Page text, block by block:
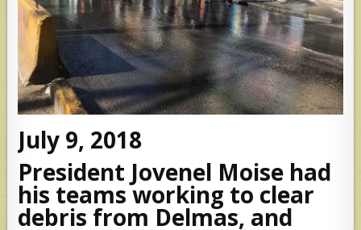
July 9, 2018
President Jovenel Moise had
his teams working to clear
debris from Delmas, and